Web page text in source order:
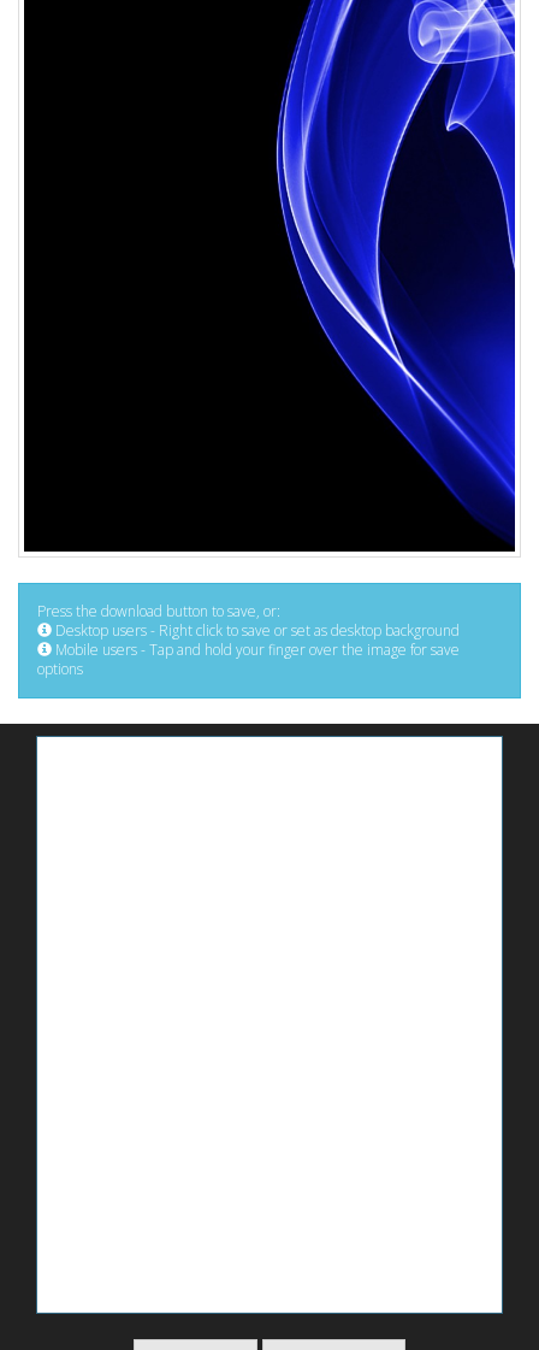
Press the download button to save, or:
Desktop users - Right click to save or set as desktop background
Mobile users - Tap and hold your finger over the image for save
options